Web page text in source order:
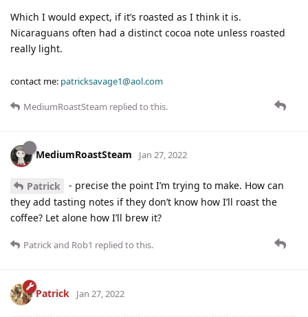
Which I would expect, if it’s roasted as I think it is.
Nicaraguans often had a distinct cocoa note unless roasted
really light.
contact me: patricksavage1@aol.com
MediumRoastSteam replied to this.
MediumRoastSteam Jan 27, 2022
Patrick
- precise the point I’m trying to make. How can
they add tasting notes if they don’t know how I’ll roast the
coffee? Let alone how I’ll brew it?
Patrickand Rob1 replied to this.
Patrick Jan 27, 2022